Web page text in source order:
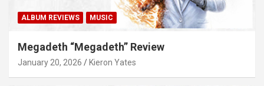
ALBUM REVIEWS MUSIC
Megadeth “Megadeth” Review
January 20, 2026 Kieron Yates